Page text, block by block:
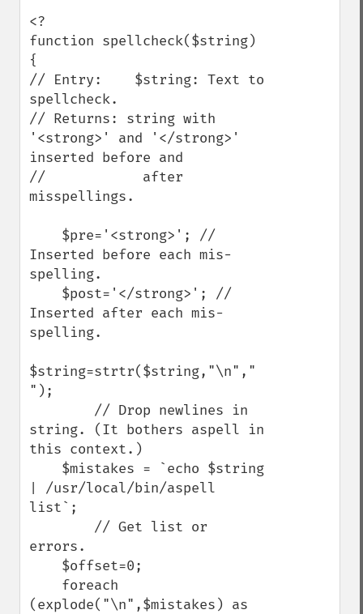
<?
function spellcheck($string)
{
// Entry:    $string: Text to
spellcheck.
// Returns: string with
'<strong>' and '</strong>'
inserted before and
//            after
misspellings.
Inserted before each mis-
spelling.
Inserted after each mis-
spelling.
$string=strtr($string,"\n","
");
string. (It bothers aspell in
this context.)
| /usr/local/bin/aspell
list`;
errors.
(explode("\n",$mistakes) as